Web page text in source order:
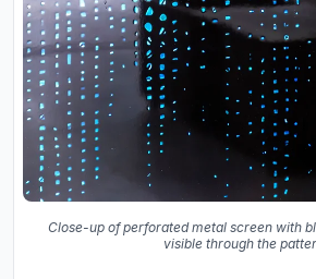
Close-up of perforated metal screen with
visible through the